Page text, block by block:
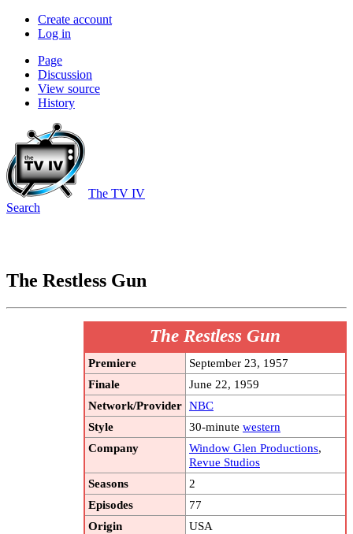
Create account
Log in
Page
Discussion
View source
History
The TV IV
Search
The Restless Gun
The Restless Gun
Premiere
September 23, 1957
Finale
June 22, 1959
Network/Provider NBC
Style
30-minute western
Company
Window Glen Productions,
Revue Studios
Seasons
2
Episodes
77
Origin
USA